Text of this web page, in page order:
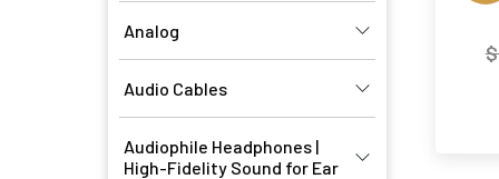
Analog
Audio Cables
Audiophile Headphones |
High-Fidelity Sound for Ear
$